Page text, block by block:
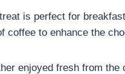
is perfect for
coffee to enhance the
enjoyed fresh from